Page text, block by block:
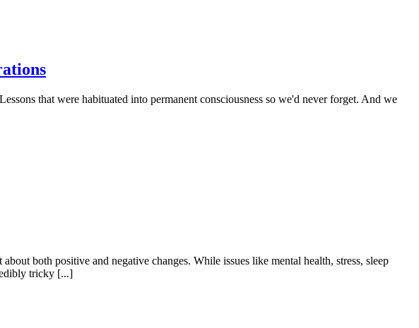
that were habituated into permanent consciousness so we'd never forget. And we
both positive and negative changes. While issues like mental health, stress, sleep
tricky [...]